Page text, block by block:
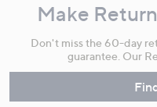
Make
Don't miss the 60-day
guarantee. Our